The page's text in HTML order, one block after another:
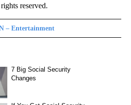
reserved.
– Entertainment